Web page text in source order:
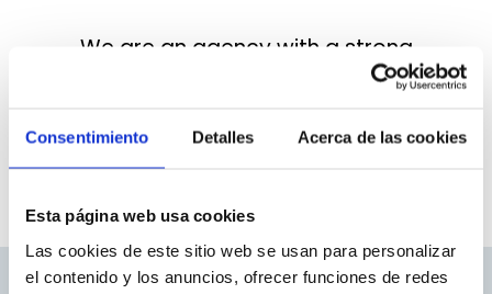
Consentimiento Detalles Acerca de las cookies
Esta página web usa cookies
Las cookies de este sitio web se usan para personalizar
el contenido y los anuncios, ofrecer funciones de redes
We are an agency with a strong
based in Valencia, we
Germany, Bulgaria, and Chile.